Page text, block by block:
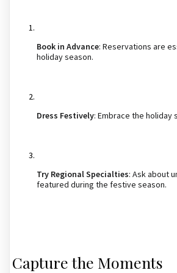
Book in Advance: Reservations are
holiday season.
Dress Festively: Embrace the
Try Regional Specialties: Ask about
featured during the festive season.
Capture the Moments